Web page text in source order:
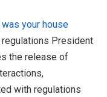
your house
regulations President
the release of
with regulations